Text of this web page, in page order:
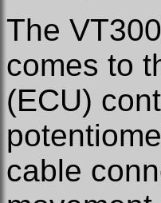
The
comes to
(ECU)
cable